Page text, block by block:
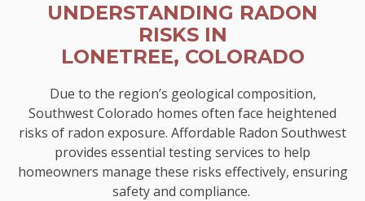
UNDERSTANDING RADON
RISKS IN
LONETREE, COLORADO
Due to the region’s geological composition,
Southwest Colorado homes often face heightened
risks of radon exposure. Affordable Radon Southwest
provides essential testing services to help
homeowners manage these risks effectively, ensuring
safety and compliance.